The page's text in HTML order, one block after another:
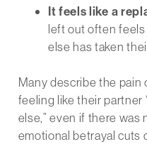
It feels like a
left out often
else has taken
Many describe the
feeling like their partner
else,” even if there
emotional betrayal cuts